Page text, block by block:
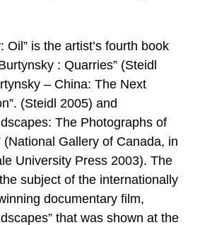
Oil” is the artist’s fourth book
: Quarries” (Steidl
– China: The Next
(Steidl 2005) and
The Photographs of
(National Gallery of Canada, in
University Press 2003). The
subject of the internationally
documentary film,
that was shown at the